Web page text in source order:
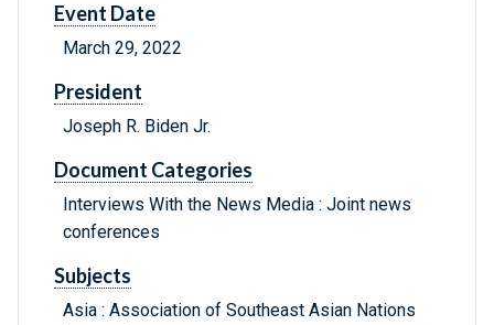
Event Date
March 29, 2022
President
Joseph R. Biden Jr.
Document Categories
Interviews With the News Media : Joint news
conferences
Subjects
Asia : Association of Southeast Asian Nations